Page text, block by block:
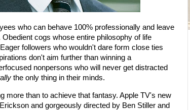
who can behave 100% professionally and leave
cogs whose entire philosophy of life
followers who wouldn't dare form close ties
don't aim further than winning a
nonpersons who will never get distracted
the only thing in their minds.
more than to achieve that fantasy. Apple TV's new
and gorgeously directed by Ben Stiller and